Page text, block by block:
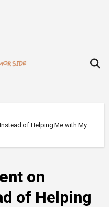
of Helping Me with My
on
of Helping